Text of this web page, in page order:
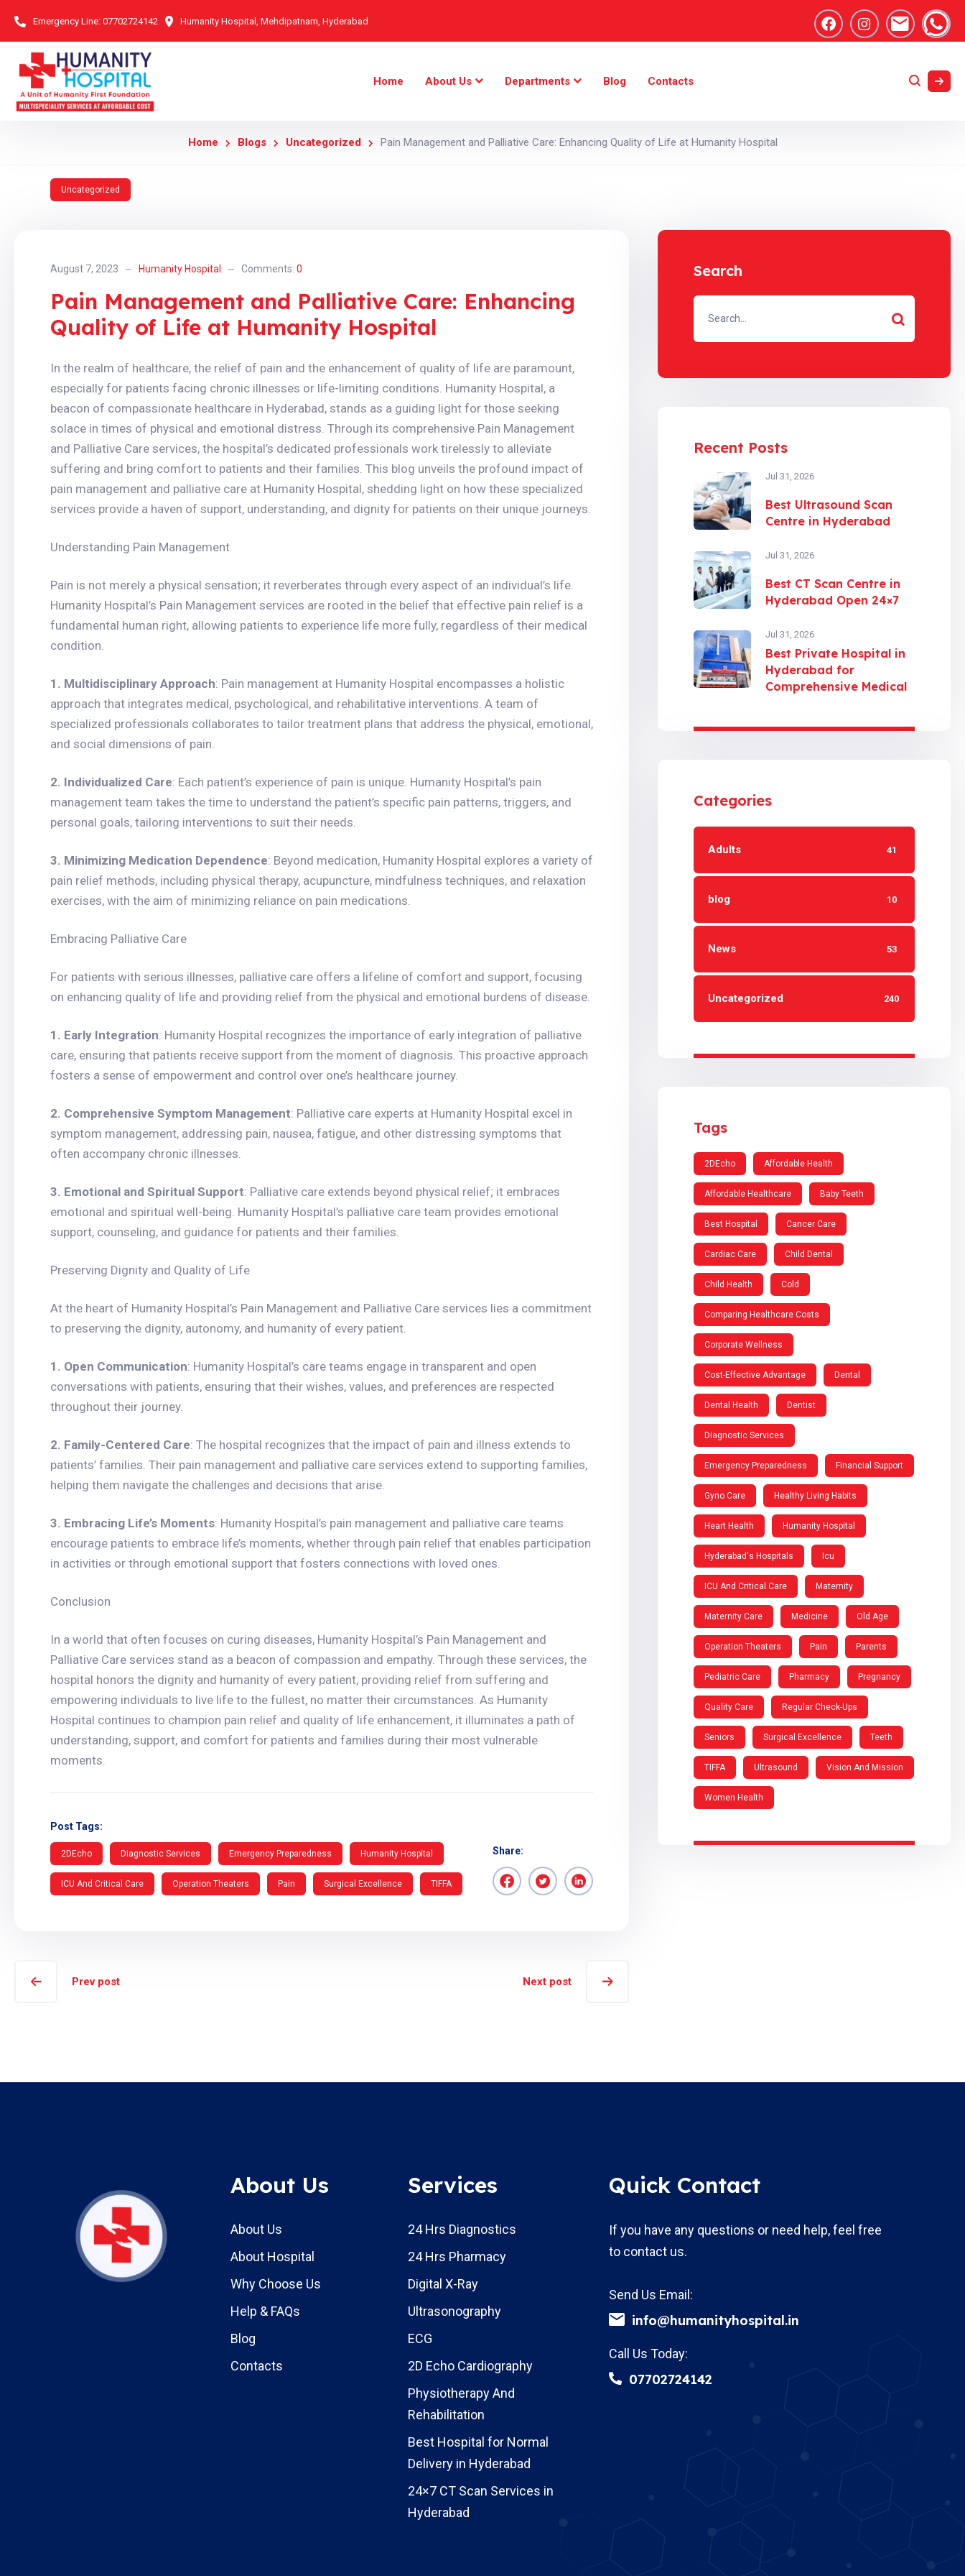
Emergency Line: 07702724142 Humanity Hospital, Mehdipatnam, Hyderabad
Home About Us Departments Blog Contacts
Home Blogs Uncategorized Pain Management and Palliative Care: Enhancing Quality of Life at Humanity Hospital
Uncategorized
August 7, 2023 Humanity Hospital Comments: 0
Pain Management and Palliative Care: Enhancing
Quality of Life at Humanity Hospital
In the realm of healthcare, the relief of pain and the enhancement of quality of life are paramount,
especially for patients facing chronic illnesses or life-limiting conditions. Humanity Hospital, a
beacon of compassionate healthcare in Hyderabad, stands as a guiding light for those seeking
solace in times of physical and emotional distress. Through its comprehensive Pain Management
and Palliative Care services, the hospital’s dedicated professionals work tirelessly to alleviate
suffering and bring comfort to patients and their families. This blog unveils the profound impact of
pain management and palliative care at Humanity Hospital, shedding light on how these specialized
services provide a haven of support, understanding, and dignity for patients on their unique journeys.
Understanding Pain Management
Pain is not merely a physical sensation; it reverberates through every aspect of an individual’s life.
Humanity Hospital’s Pain Management services are rooted in the belief that effective pain relief is a
fundamental human right, allowing patients to experience life more fully, regardless of their medical
condition.
1. Multidisciplinary Approach: Pain management at Humanity Hospital encompasses a holistic
approach that integrates medical, psychological, and rehabilitative interventions. A team of
specialized professionals collaborates to tailor treatment plans that address the physical, emotional,
and social dimensions of pain.
2. Individualized Care: Each patient’s experience of pain is unique. Humanity Hospital’s pain
management team takes the time to understand the patient’s specific pain patterns, triggers, and
personal goals, tailoring interventions to suit their needs.
3. Minimizing Medication Dependence: Beyond medication, Humanity Hospital explores a variety of
pain relief methods, including physical therapy, acupuncture, mindfulness techniques, and relaxation
exercises, with the aim of minimizing reliance on pain medications.
Embracing Palliative Care
For patients with serious illnesses, palliative care offers a lifeline of comfort and support, focusing
on enhancing quality of life and providing relief from the physical and emotional burdens of disease.
1. Early Integration: Humanity Hospital recognizes the importance of early integration of palliative
care, ensuring that patients receive support from the moment of diagnosis. This proactive approach
fosters a sense of empowerment and control over one’s healthcare journey.
2. Comprehensive Symptom Management: Palliative care experts at Humanity Hospital excel in
symptom management, addressing pain, nausea, fatigue, and other distressing symptoms that
often accompany chronic illnesses.
3. Emotional and Spiritual Support: Palliative care extends beyond physical relief; it embraces
emotional and spiritual well-being. Humanity Hospital’s palliative care team provides emotional
support, counseling, and guidance for patients and their families.
Preserving Dignity and Quality of Life
At the heart of Humanity Hospital’s Pain Management and Palliative Care services lies a commitment
to preserving the dignity, autonomy, and humanity of every patient.
1. Open Communication: Humanity Hospital’s care teams engage in transparent and open
conversations with patients, ensuring that their wishes, values, and preferences are respected
throughout their journey.
2. Family-Centered Care: The hospital recognizes that the impact of pain and illness extends to
patients’ families. Their pain management and palliative care services extend to supporting families,
helping them navigate the challenges and decisions that arise.
3. Embracing Life’s Moments: Humanity Hospital’s pain management and palliative care teams
encourage patients to embrace life’s moments, whether through pain relief that enables participation
in activities or through emotional support that fosters connections with loved ones.
Conclusion
In a world that often focuses on curing diseases, Humanity Hospital’s Pain Management and
Palliative Care services stand as a beacon of compassion and empathy. Through these services, the
hospital honors the dignity and humanity of every patient, providing relief from suffering and
empowering individuals to live life to the fullest, no matter their circumstances. As Humanity
Hospital continues to champion pain relief and quality of life enhancement, it illuminates a path of
understanding, support, and comfort for patients and families during their most vulnerable
moments.
Post Tags:
2DEcho Diagnostic Services Emergency Preparedness Humanity Hospital
ICU And Critical Care Operation Theaters Pain Surgical Excellence TIFFA
Share:
Prev post Next post
Search
Recent Posts
Jul 31, 2026
Best Ultrasound Scan
Centre in Hyderabad
Jul 31, 2026
Best CT Scan Centre in
Hyderabad Open 24×7
Jul 31, 2026
Best Private Hospital in
Hyderabad for
Comprehensive Medical
Categories
Adults 41
blog 10
News 53
Uncategorized 240
Tags
2DEcho Affordable Health
Affordable Healthcare Baby Teeth
Best Hospital Cancer Care
Cardiac Care Child Dental
Child Health Cold
Comparing Healthcare Costs
Corporate Wellness
Cost-Effective Advantage Dental
Dental Health Dentist
Diagnostic Services
Emergency Preparedness Financial Support
Gyno Care Healthy Living Habits
Heart Health Humanity Hospital
Hyderabad's Hospitals Icu
ICU And Critical Care Maternity
Maternity Care Medicine Old Age
Operation Theaters Pain Parents
Pediatric Care Pharmacy Pregnancy
Quality Care Regular Check-Ups
Seniors Surgical Excellence Teeth
TIFFA Ultrasound Vision And Mission
Women Health
About Us
About Us
About Hospital
Why Choose Us
Help & FAQs
Blog
Contacts
Services
24 Hrs Diagnostics
24 Hrs Pharmacy
Digital X-Ray
Ultrasonography
ECG
2D Echo Cardiography
Physiotherapy And
Rehabilitation
Best Hospital for Normal
Delivery in Hyderabad
24×7 CT Scan Services in
Hyderabad
Quick Contact
If you have any questions or need help, feel free
to contact us.
Send Us Email:
info@humanityhospital.in
Call Us Today:
07702724142